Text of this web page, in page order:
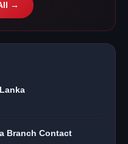
→
Branch Contact